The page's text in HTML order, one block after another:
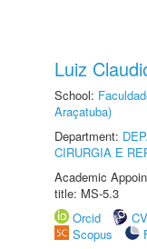
Luiz
School:
Araçatuba)
Department:
CIRURGIA E
Academic
title: MS-5.3
Orcid
Scopus